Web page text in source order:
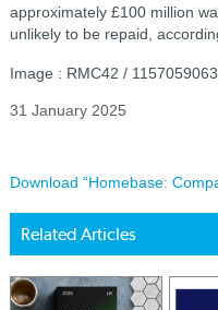
approximately £100 million
unlikely to be repaid,
Image : RMC42 /
31 January 2025
Download “Homebase:
Related Articles